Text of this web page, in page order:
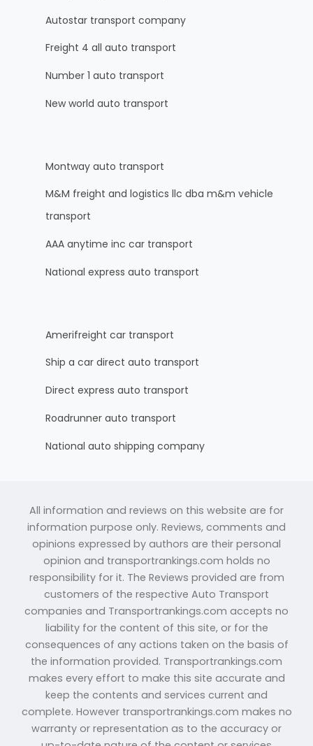
Autostar transport company
Freight 4 all auto transport
Number 1 auto transport
New world auto transport
Montway auto transport
M&M freight and logistics llc dba m&m vehicle
transport
AAA anytime inc car transport
National express auto transport
Amerifreight car transport
Ship a car direct auto transport
Direct express auto transport
Roadrunner auto transport
National auto shipping company
All information and reviews on this website are for
information purpose only. Reviews, comments and
opinions expressed by authors are their personal
opinion and transportrankings.com holds no
responsibility for it. The Reviews provided are from
customers of the respective Auto Transport
companies and Transportrankings.com accepts no
liability for the content of this site, or for the
consequences of any actions taken on the basis of
the information provided. Transportrankings.com
makes every effort to make this site accurate and
keep the contents and services current and
complete. However transportrankings.com makes no
warranty or representation as to the accuracy or